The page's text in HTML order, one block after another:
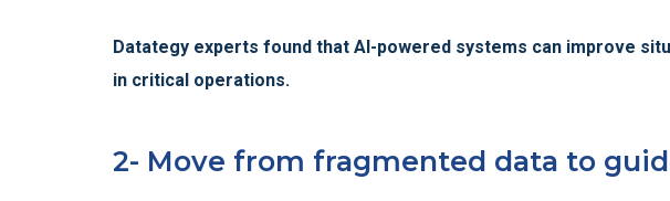
Datategy experts found that AI-powered systems can improve
in critical operations.
2- Move from fragmented data to